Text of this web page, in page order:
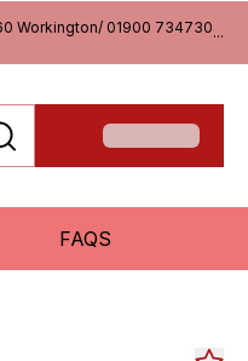
Workington/ 01900 734730...
FAQS